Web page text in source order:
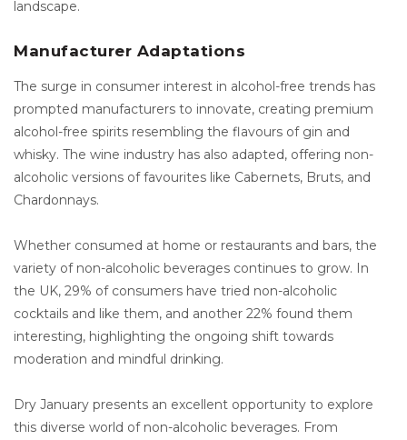
landscape.
Manufacturer Adaptations
The surge in consumer interest in alcohol-free trends has
prompted manufacturers to innovate, creating premium
alcohol-free spirits resembling the flavours of gin and
whisky. The wine industry has also adapted, offering non-
alcoholic versions of favourites like Cabernets, Bruts, and
Chardonnays.
Whether consumed at home or restaurants and bars, the
variety of non-alcoholic beverages continues to grow. In
the UK, 29% of consumers have tried non-alcoholic
cocktails and like them, and another 22% found them
interesting, highlighting the ongoing shift towards
moderation and mindful drinking.
Dry January presents an excellent opportunity to explore
this diverse world of non-alcoholic beverages. From